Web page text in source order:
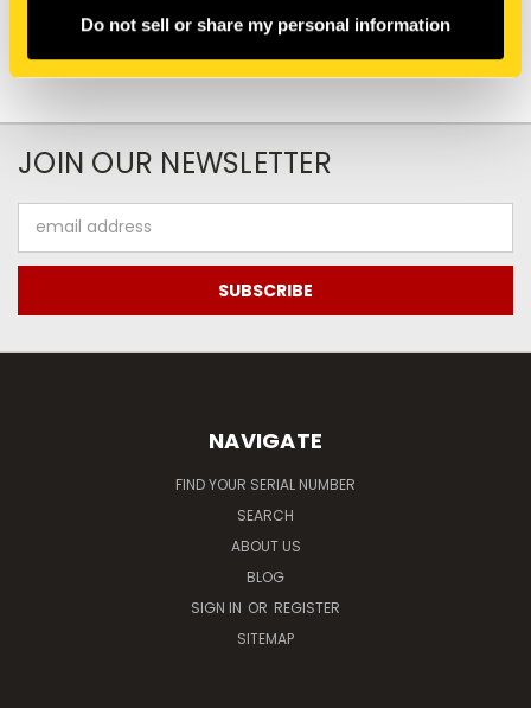
Do not sell or share my personal information
JOIN OUR NEWSLETTER
Address
NAVIGATE
FIND YOUR SERIAL NUMBER
SEARCH
ABOUT US
BLOG
SIGN IN OR REGISTER
SITEMAP